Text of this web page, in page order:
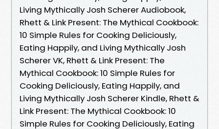
Living Mythically Josh Scherer Audiobook,
Rhett & Link Present: The Mythical Cookbook:
10 Simple Rules for Cooking Deliciously,
Eating Happily, and Living Mythically Josh
Scherer VK, Rhett & Link Present: The
Mythical Cookbook: 10 Simple Rules for
Cooking Deliciously, Eating Happily, and
Living Mythically Josh Scherer Kindle, Rhett &
Link Present: The Mythical Cookbook: 10
Simple Rules for Cooking Deliciously, Eating